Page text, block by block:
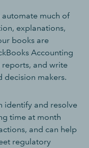
much of
explanations,
books are
Accounting
and write
decision makers.
identify and resolve
time at month
and can help
regulatory